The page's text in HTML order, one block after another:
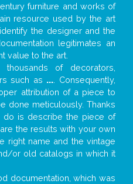
furniture and works of
resource used by the art
the designer and the
legitimates an
value to the art.
of decorators,
such as ... . Consequently,
attribution of a piece to
done meticulously. Thanks
do is describe the piece of
the results with your own
right name and the vintage
or old catalogs in which it
documentation, which was